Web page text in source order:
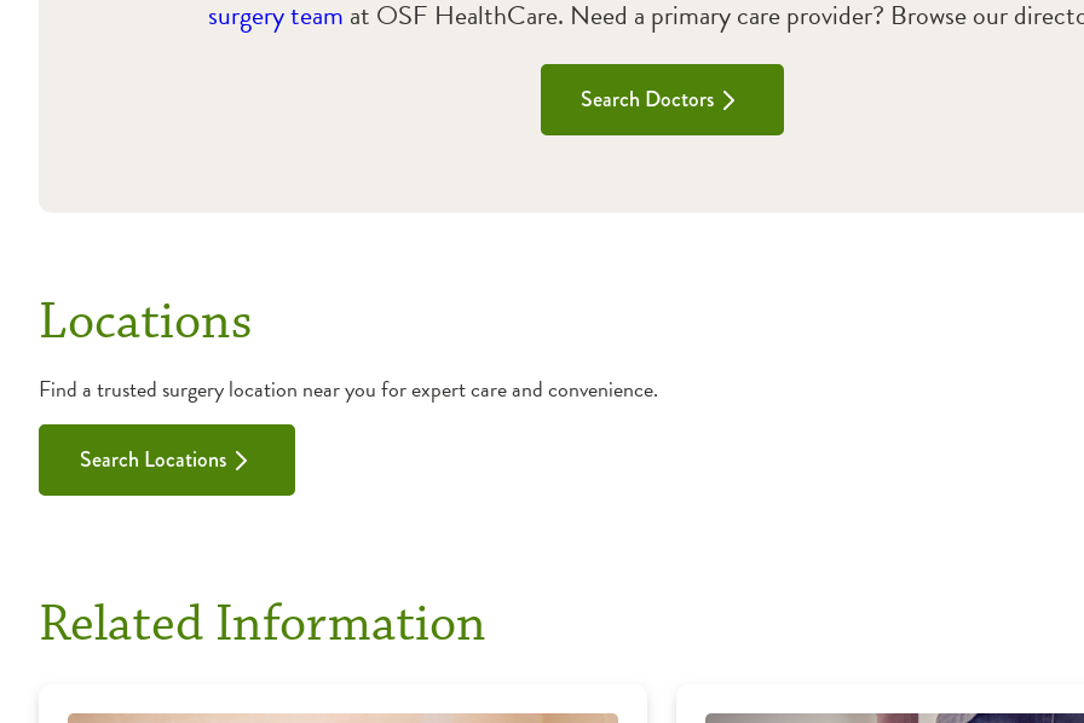
surgery team at OSF HealthCare. Need a primary care provider? Browse our
Search Doctors
Locations
Find a trusted surgery location near you for expert care and convenience.
Search Locations
Related Information